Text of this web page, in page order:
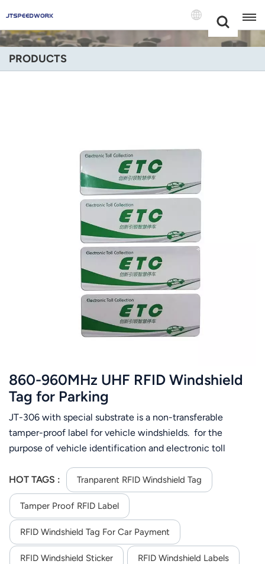
+86 -18681515767
English
Русский
Italiano
Português
Nederland
عربي
日语
한국어
Melayu
Polski
norsk
PRODUCTS
860-960MHz UHF RFID Windshield
Tag for Parking
JT-306 with special substrate is a non-transferable
tamper-proof label for vehicle windshields. for the
purpose of vehicle identification and electronic toll
defined encoding the tag allows additional data encoding
as per requirements spec with UV protection for normal
sunlight exposure and ambient temperature of 45 Degree
C.
HOT TAGS : Tranparent RFID Windshield Tag
Tamper Proof RFID Label​
RFID Windshield Tag For Car Payment
RFID Windshield Sticker RFID Windshield Labels